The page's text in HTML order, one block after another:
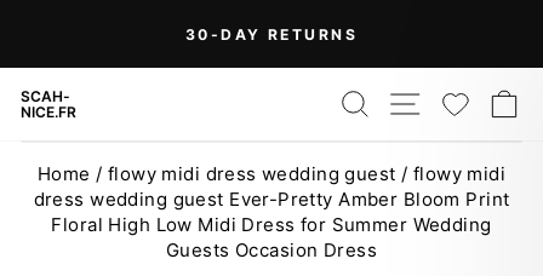
content
Apply)
SCAH-
NICE.FR
SEARCH
SITE
Home / flowy midi dress wedding guest / flowy midi
dress wedding guest Ever-Pretty Amber Bloom Print
Floral High Low Midi Dress for Summer Wedding
Guests Occasion Dress